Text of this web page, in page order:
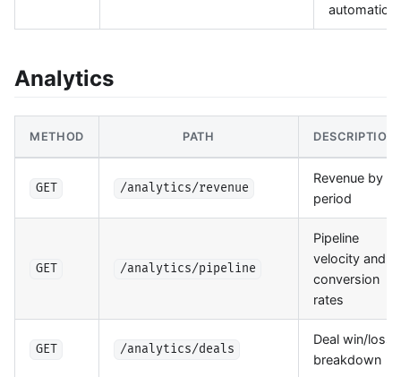
automation
Analytics
METHOD PATH DESCRIPTION
GET /analytics/revenue
Revenue by
period
GET /analytics/pipeline
Pipeline
velocity and
conversion
rates
GET /analytics/deals
Deal win/loss
breakdown